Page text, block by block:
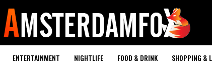
ENTERTAINMENT NIGHTLIFE FOOD & DRINK SHOPPING &